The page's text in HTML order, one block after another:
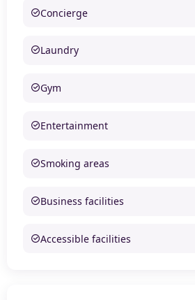
Concierge
Laundry
Gym
Entertainment
Smoking areas
Business facilities
Accessible facilities